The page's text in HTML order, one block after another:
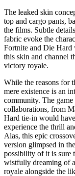
The leaked skin
top and cargo pants,
the films. Subtle
fabric evoke the
Fortnite and Die
this skin and channel
victory royale.
While the reasons for
mere existence is an
community. The
collaborations, from
Hard tie-in would
experience the thrill
Alas, this epic
version glimpsed in
possibility of it is sure
wistfully dreaming of
royale alongside the